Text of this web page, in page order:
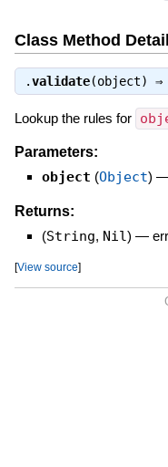
Class Method
.validate(object) ⇒
Lookup the rules for
Parameters:
object (Object)
Returns:
(String, Nil) —
[View source]